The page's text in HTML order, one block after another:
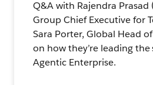
Q&A with Rajendra Prasad
Group Chief Executive for
Sara Porter, Global Head
on how they’re leading
Agentic Enterprise.